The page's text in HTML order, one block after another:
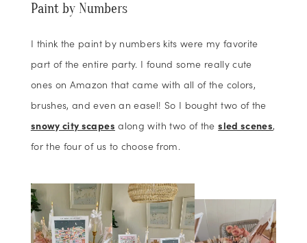
Paint by Numbers
I think the paint by numbers kits were my favorite
part of the entire party. I found some really cute
ones on Amazon that came with all of the colors,
brushes, and even an easel! So I bought two of the
snowy city scapes along with two of thesled scenes,
for the four of us to choose from.